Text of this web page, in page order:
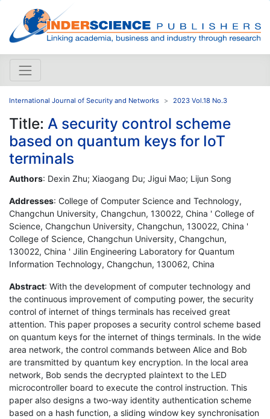
International Journal of Security and Networks 2023 Vol.18 No.3
Title: A security control scheme
based on quantum keys for IoT
terminals
Authors: Dexin Zhu; Xiaogang Du; Jigui Mao; Lijun Song
Addresses: College of Computer Science and Technology,
Changchun University, Changchun, 130022, China ' College of
Science, Changchun University, Changchun, 130022, China '
College of Science, Changchun University, Changchun,
130022, China ' Jilin Engineering Laboratory for Quantum
Information Technology, Changchun, 130062, China
Abstract: With the development of computer technology and
the continuous improvement of computing power, the security
control of internet of things terminals has received great
attention. This paper proposes a security control scheme based
on quantum keys for the internet of things terminals. In the wide
area network, the control commands between Alice and Bob
are transmitted by quantum key encryption. In the local area
network, Bob sends the decrypted plaintext to the LED
microcontroller board to execute the control instruction. This
paper also designs a two-way identity authentication scheme
based on a hash function, a sliding window key synchronisation